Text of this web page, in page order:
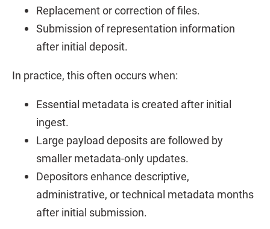
Replacement or correction of files.
Submission of representation information
after initial deposit.
In practice, this often occurs when:
Essential metadata is created after initial
ingest.
Large payload deposits are followed by
smaller metadata-only updates.
Depositors enhance descriptive,
administrative, or technical metadata months
after initial submission.